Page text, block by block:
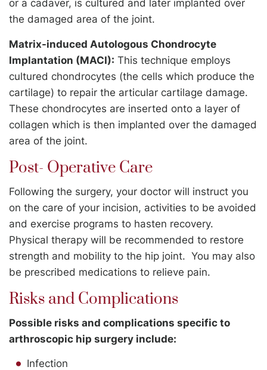
or a cadaver, is cultured and later implanted over
the damaged area of the joint.
Matrix-induced Autologous Chondrocyte
Implantation (MACI): This technique employs
cultured chondrocytes (the cells which produce the
cartilage) to repair the articular cartilage damage.
These chondrocytes are inserted onto a layer of
collagen which is then implanted over the damaged
area of the joint.
Post- Operative Care
Following the surgery, your doctor will instruct you
on the care of your incision, activities to be avoided
and exercise programs to hasten recovery.
Physical therapy will be recommended to restore
strength and mobility to the hip joint. You may also
be prescribed medications to relieve pain.
Risks and Complications
Possible risks and complications specific to
arthroscopic hip surgery include:
Infection